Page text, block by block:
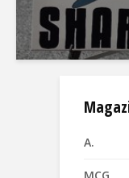
A.